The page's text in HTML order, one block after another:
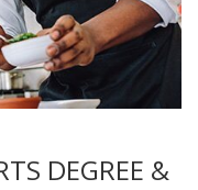
DEGREE &